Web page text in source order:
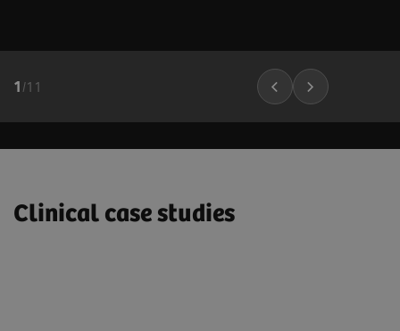
1 /11
Clinical case studies